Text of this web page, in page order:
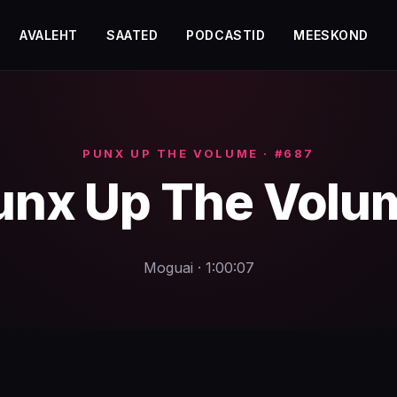
AVALEHT SAATED PODCASTID MEESKOND
PUNX UP THE VOLUME · #687
Up The
Moguai · 1:00:07